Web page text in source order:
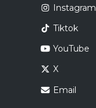
Instagram
Tiktok
YouTube
X
Email